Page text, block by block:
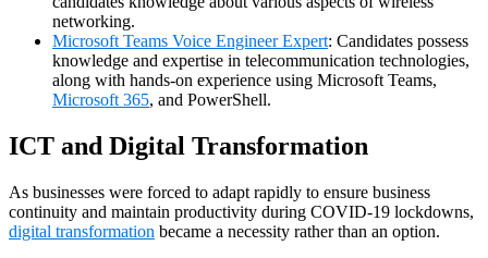
networking.
Microsoft Teams Voice Engineer Expert: Candidates possess
knowledge and expertise in telecommunication technologies,
along with hands-on experience using Microsoft Teams,
Microsoft 365, and PowerShell.
ICT and Digital Transformation
As businesses were forced to adapt rapidly to ensure business
continuity and maintain productivity during COVID-19 lockdowns,
digital transformation became a necessity rather than an option.